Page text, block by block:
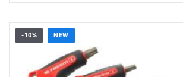
• Set range: 2.5 - 8 mm
• Number of pieces: 6
• Set contents: 84HGRP. 2.5 - 3 - 4 - 5 - 6 - 8 mm
• Weight: 0.33 kg
-10% NEW